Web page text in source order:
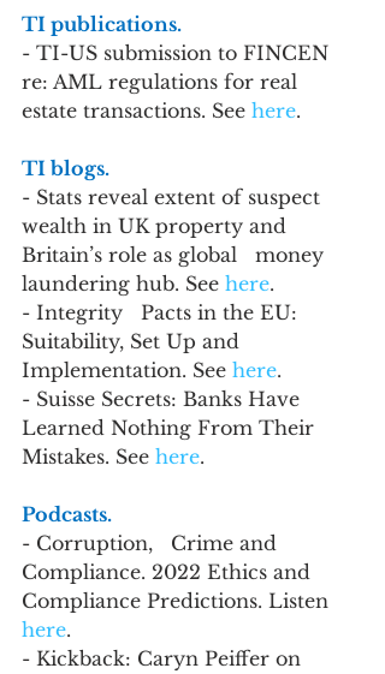
TI publications.
- TI-US submission to FINCEN
re: AML regulations for real
estate transactions. See here.
TI blogs.
- Stats reveal extent of suspect
wealth in UK property and
Britain’s role as global   money
laundering hub. See here.
- Integrity   Pacts in the EU:
Suitability, Set Up and
Implementation. See here.
- Suisse Secrets: Banks Have
Learned Nothing From Their
Mistakes. See here.
Podcasts.
- Corruption,   Crime and
Compliance. 2022 Ethics and
Compliance Predictions. Listen
here.
- Kickback: Caryn Peiffer on